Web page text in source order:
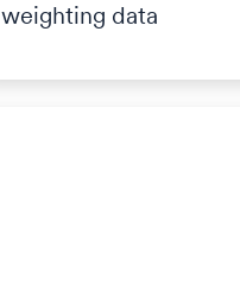
weighting data